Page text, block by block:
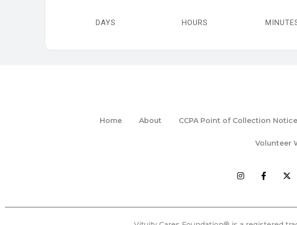
DAYS HOURS
Home About CCPA Point of Collection Notice
Volunteer